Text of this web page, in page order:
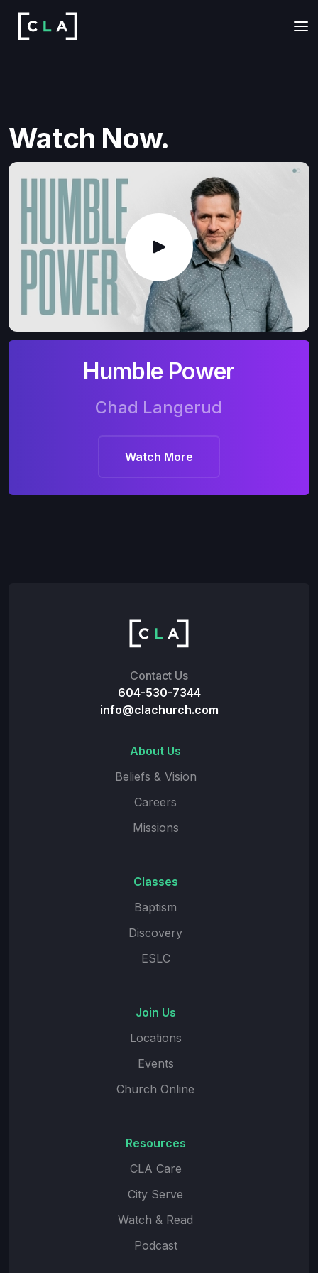
Watch Now.
Humble Power
Chad Langerud
Watch More
Contact Us
604-530-7344
info@clachurch.com
About Us
Beliefs & Vision
Careers
Missions
Classes
Baptism
Discovery
ESLC
Join Us
Locations
Events
Church Online
Resources
CLA Care
City Serve
Watch & Read
Podcast